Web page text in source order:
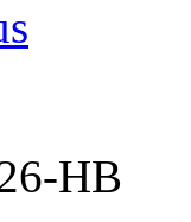
HB